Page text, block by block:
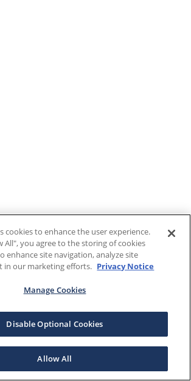
cookies to enhance the user experience.
All", you agree to the storing of cookies
enhance site navigation, analyze site
in our marketing efforts. Privacy Notice
Manage Cookies
Disable Optional Cookies
Allow All